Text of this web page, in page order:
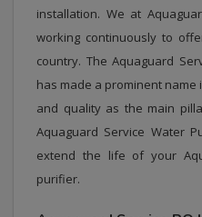
installation. We at
working continuously to
country. The Aquaguard
has made a prominent
and quality as the main
Aquaguard Service Water
extend the life of your
purifier.